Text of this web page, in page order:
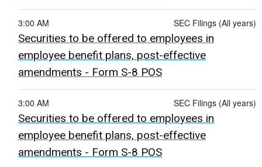
SEC Filings (All years)
3:00 AM
Securities to be offered to employees in
employee benefit plans, post-effective
amendments - Form S-8 POS
SEC Filings (All years)
3:00 AM
Securities to be offered to employees in
employee benefit plans, post-effective
amendments - Form S-8 POS